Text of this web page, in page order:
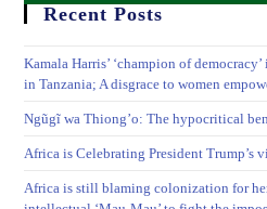
Recent Posts
Kamala Harris’ ‘champion of
in Tanzania; A disgrace to women
Ngũgĩ wa Thiong’o: The hypocritical
Africa is Celebrating President Trump’s
Africa is still blaming colonization for